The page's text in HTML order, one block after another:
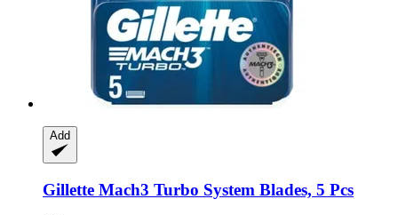
Add
Gillette Mach3 Turbo System Blades, 5 Pcs